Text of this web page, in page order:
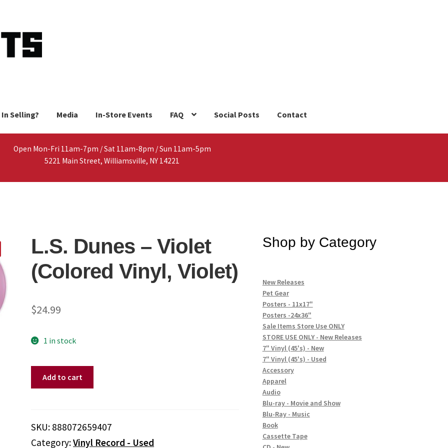
Selling? Media In-Store Events FAQ Social Posts Contact
Open Mon-Fri 11am-7pm / Sat 11am-8pm / Sun 11am-5pm
5221 Main Street, Williamsville, NY 14221
L.S. Dunes – Violet
(Colored Vinyl, Violet)
$24.99
1 in stock
(Colored
Add to cart
SKU: 888072659407
Category:Vinyl Record - Used
Shop by Category
New Releases
Pet Gear
Posters - 11x17"
Posters -24x36"
Sale Items Store Use ONLY
STORE USE ONLY - New Releases
7" Vinyl (45's) - New
7" Vinyl (45's) - Used
Accessory
Apparel
Audio
Blu-ray - Movie and Show
Blu-Ray - Music
Book
Cassette Tape